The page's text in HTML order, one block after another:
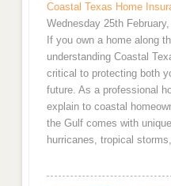
Coastal Texas Home
Wednesday 25th
If you own a home along
understanding Coastal
critical to protecting both
future. As a professional
explain to coastal
the Gulf comes with
hurricanes, tropical